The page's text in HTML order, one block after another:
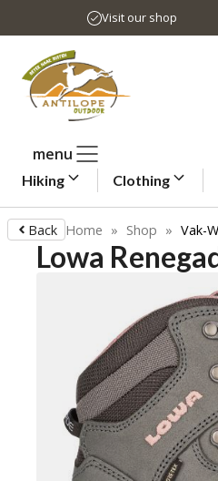
to
content
Visit our shop
menu
Hiking Clothing
Back Home » Shop » Vak-
Lowa